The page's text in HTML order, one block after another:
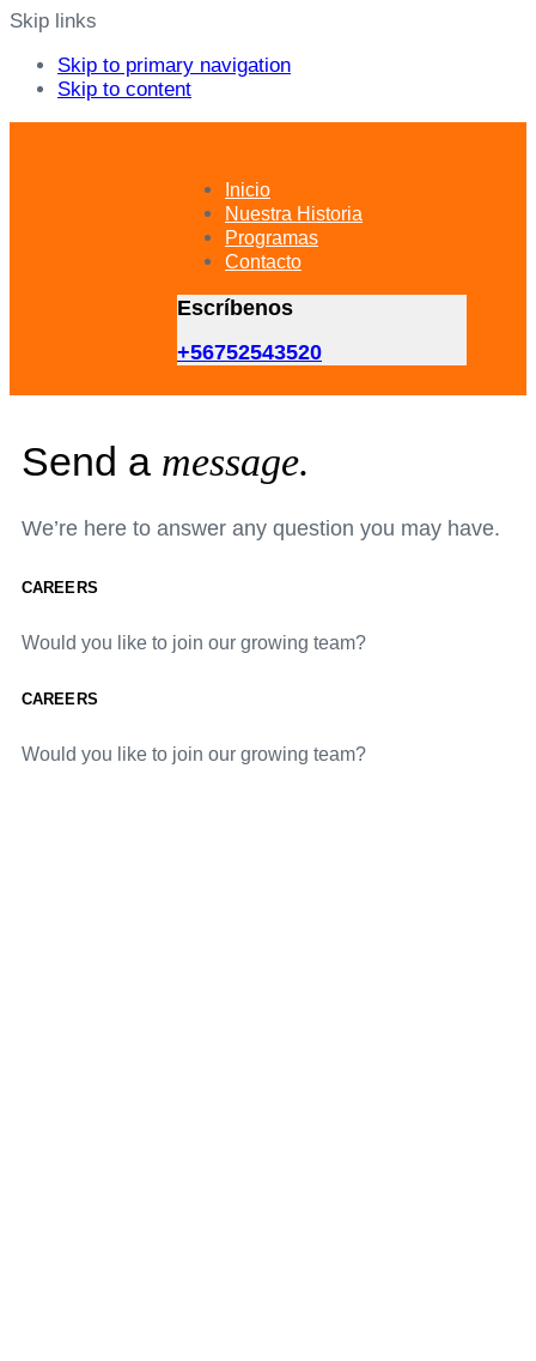
Skip links
Skip to primary navigation
Skip to content
Inicio
Nuestra Historia
Programas
Contacto
Escríbenos
+56752543520
Send a message.
We’re here to answer any question you may have.
CAREERS
Would you like to join our growing team?
CAREERS
Would you like to join our growing team?